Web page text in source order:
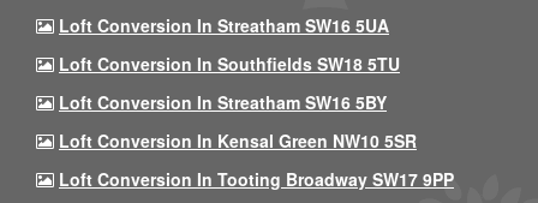
Loft Conversion In Streatham SW16 5UA
Loft Conversion In Southfields SW18 5TU
Loft Conversion In Streatham SW16 5BY
Loft Conversion In Kensal Green NW10 5SR
Loft Conversion In Tooting Broadway SW17 9PP